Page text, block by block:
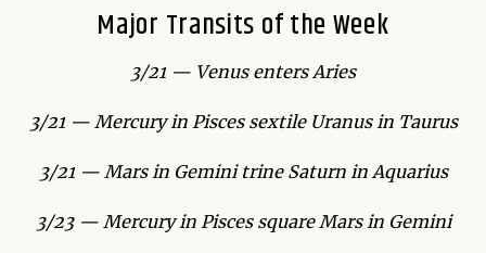
Major Transits of the Week
3/21 — Venus enters Aries
3/21 — Mercury in Pisces sextile Uranus in Taurus
3/21 — Mars in Gemini trine Saturn in Aquarius
3/23 — Mercury in Pisces square Mars in Gemini